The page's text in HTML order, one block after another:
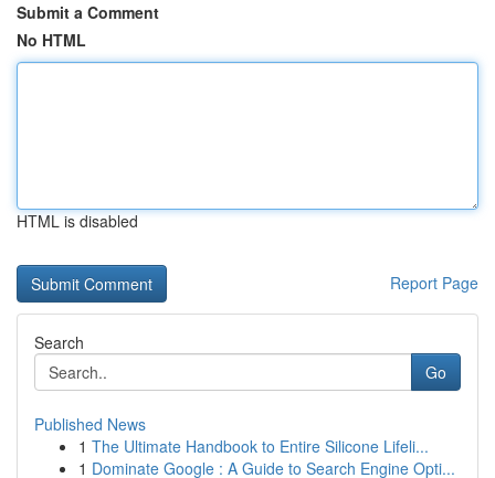
Submit a Comment
No HTML
HTML is disabled
Report Page
Search
Go
Published News
1 The Ultimate Handbook to Entire Silicone Lifeli...
1 Dominate Google : A Guide to Search Engine Opti...